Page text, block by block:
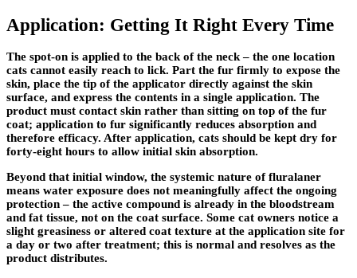
Application: Getting It Right Every Time
The spot-on is applied to the back of the neck – the one location
cats cannot easily reach to lick. Part the fur firmly to expose the
skin, place the tip of the applicator directly against the skin
surface, and express the contents in a single application. The
product must contact skin rather than sitting on top of the fur
coat; application to fur significantly reduces absorption and
therefore efficacy. After application, cats should be kept dry for
forty-eight hours to allow initial skin absorption.
Beyond that initial window, the systemic nature of fluralaner
means water exposure does not meaningfully affect the ongoing
protection – the active compound is already in the bloodstream
and fat tissue, not on the coat surface. Some cat owners notice a
slight greasiness or altered coat texture at the application site for
a day or two after treatment; this is normal and resolves as the
product distributes.